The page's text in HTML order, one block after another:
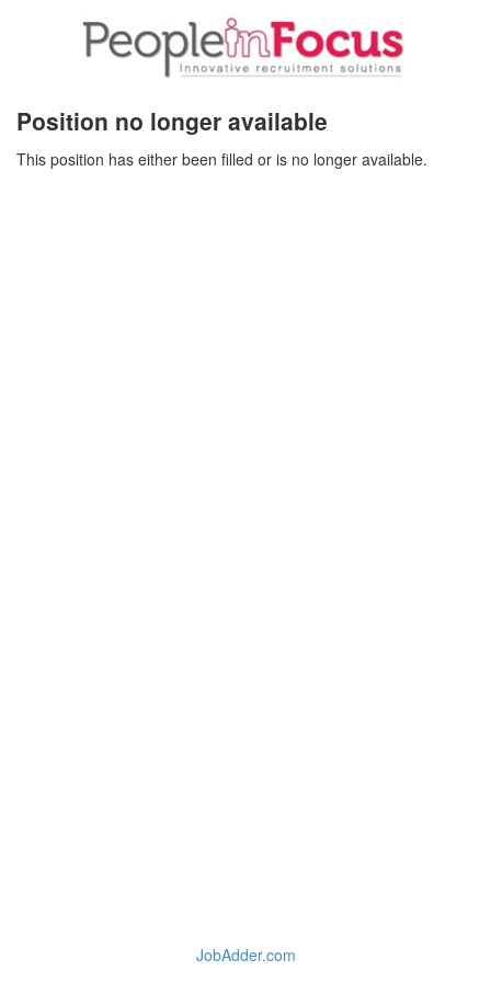
Position no longer available
This position has either been filled or is no longer available.
JobAdder.com